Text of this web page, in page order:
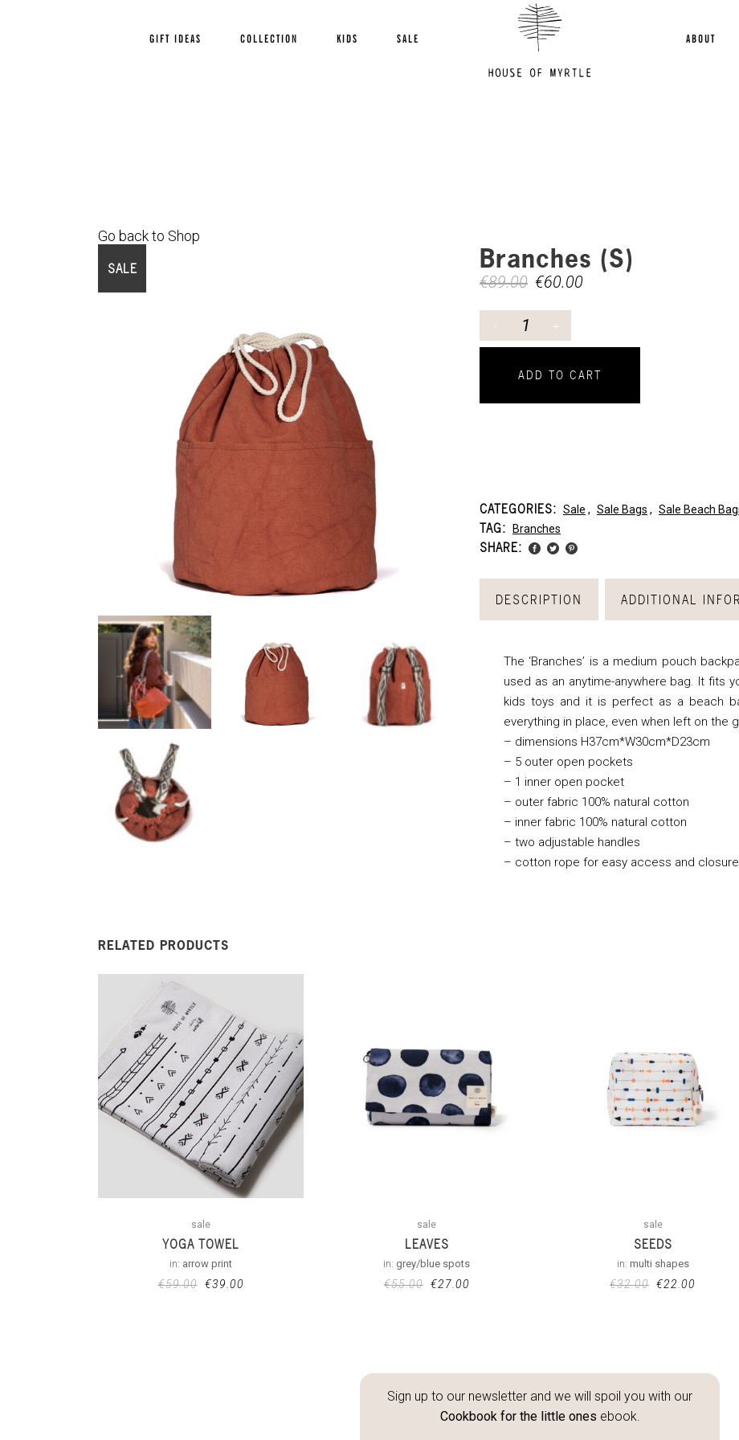
GIFT IDEAS COLLECTION KIDS SALE ABOUT
Go back to Shop
SALE Branches (S)
€89.00 €60.00
ADD TO CART
CATEGORIES: Sale , Sale Bags , Sale Beach
TAG: Branches
SHARE:
DESCRIPTION ADDITIONAL
The ‘Branches’ is a medium pouch
used as an anytime-anywhere bag. It fits
kids toys and it is perfect as a beach
everything in place, even when left on the
– dimensions H37cm*W30cm*D23cm
– 5 outer open pockets
– 1 inner open pocket
– outer fabric 100% natural cotton
– inner fabric 100% natural cotton
– two adjustable handles
– cotton rope for easy access and closure
RELATED PRODUCTS
sale
YOGA TOWEL
in: arrow print
€59.00 €39.00
sale
LEAVES
in: grey/blue spots
€55.00 €27.00
sale
SEEDS
in: multi shapes
€32.00 €22.00
Sign up to our newsletter and we will spoil you with our
Cookbook for the little ones ebook.